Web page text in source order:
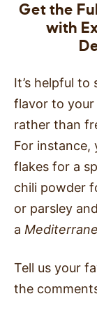
Get the
with
It’s helpful
flavor to your
rather than
For instance,
flakes for a
chili powder
or parsley
a
Tell us your
the